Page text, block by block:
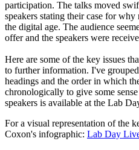
participation. The talks moved
speakers stating their case for
the digital age. The audience
offer and the speakers were
Here are some of the key issues
to further information. I've
headings and the order in which
chronologically to give some
speakers is available at the Lab
For a visual representation of the
Coxon's infographic: Lab Day